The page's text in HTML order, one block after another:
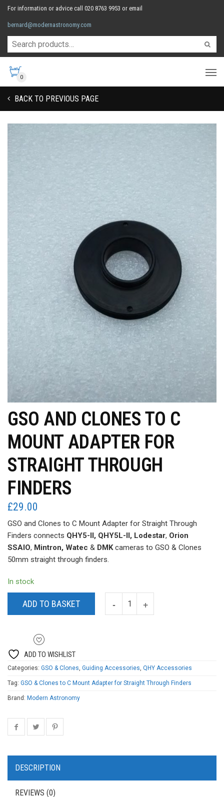
For information or advice call 020 8763 9953 or email
bernard@modernastronomy.com
0
BACK TO PREVIOUS PAGE
GSO AND CLONES TO C
MOUNT ADAPTER FOR
STRAIGHT THROUGH
FINDERS
£29.00
GSO and Clones to C Mount Adapter for Straight Through
Finders connects QHY5-II, QHY5L-II, Lodestar, Orion
SSAIO, Mintron, Watec & DMKcameras to GSO & Clones
50mm straight through finders.
In stock
ADD TO BASKET
ADD TO WISHLIST
Categories: GSO & Clones Guiding Accessories QHY Accessories
Tag: GSO & Clones to C Mount Adapter for Straight Through Finders
Brand: Modern Astronomy
DESCRIPTION
REVIEWS (0)